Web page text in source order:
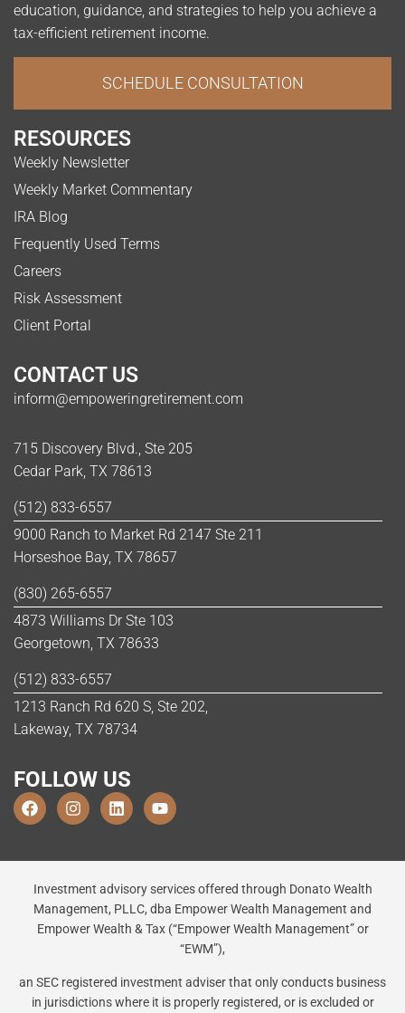
education, guidance, and strategies to help you achieve a
tax-efficient retirement income.
SCHEDULE CONSULTATION
RESOURCES
Weekly Newsletter
Weekly Market Commentary
IRA Blog
Frequently Used Terms
Careers
Risk Assessment
Client Portal
CONTACT US
inform@empoweringretirement.com
715 Discovery Blvd., Ste 205
Cedar Park, TX 78613
(512) 833-6557
9000 Ranch to Market Rd 2147 Ste 211
Horseshoe Bay, TX 78657
(830) 265-6557
4873 Williams Dr Ste 103
Georgetown, TX 78633
(512) 833-6557
1213 Ranch Rd 620 S, Ste 202,
Lakeway, TX 78734
FOLLOW US
Investment advisory services offered through Donato Wealth
Management, PLLC, dba Empower Wealth Management and
Empower Wealth & Tax (“Empower Wealth Management” or
“EWM”),
an SEC registered investment adviser that only conducts business
in jurisdictions where it is properly registered, or is excluded or